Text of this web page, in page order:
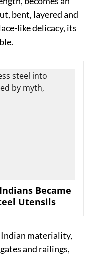
bent, layered and
like delicacy, its
Became
Utensils
materiality,
and railings,